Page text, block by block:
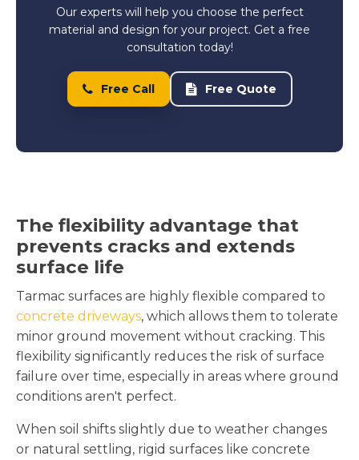
Our experts will help you choose the perfect
material and design for your project. Get a free
consultation today!
Free Call Free Quote
The flexibility advantage that
prevents cracks and extends
surface life
Tarmac surfaces are highly flexible compared to
concrete driveways, which allows them to tolerate
minor ground movement without cracking. This
flexibility significantly reduces the risk of surface
failure over time, especially in areas where ground
conditions aren't perfect.
When soil shifts slightly due to weather changes
or natural settling, rigid surfaces like concrete